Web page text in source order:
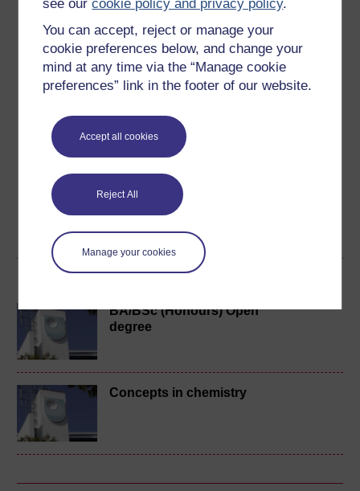
see ourcookie policy and privacy policy.
You can accept, reject or manage your
cookie preferences below, and change your
mind at any time via the “Manage cookie
preferences” link in the footer of our website.
Accept all cookies
Reject All
Manage your cookies
Ratings
out of 5 stars
Create an account to get more
Create an account and sign in. Enrol and complete the
badge if available.
BA/BSc (Honours) Open
degree
Concepts in chemistry